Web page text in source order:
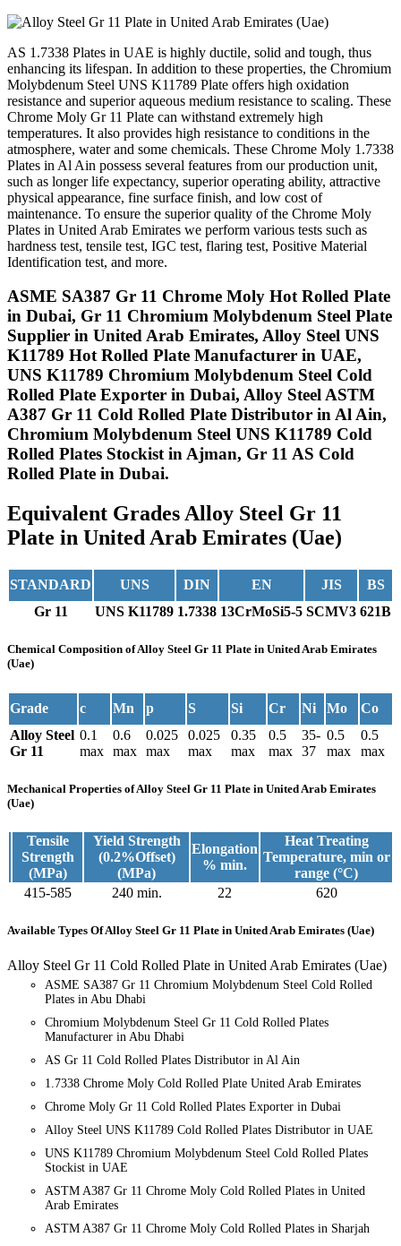
AS 1.7338 Plates in UAE is highly ductile, solid and tough, thus
enhancing its lifespan. In addition to these properties, the Chromium
Molybdenum Steel UNS K11789 Plate offers high oxidation
resistance and superior aqueous medium resistance to scaling. These
Chrome Moly Gr 11 Plate can withstand extremely high
temperatures. It also provides high resistance to conditions in the
atmosphere, water and some chemicals. These Chrome Moly 1.7338
Plates in Al Ain possess several features from our production unit,
such as longer life expectancy, superior operating ability, attractive
physical appearance, fine surface finish, and low cost of
maintenance. To ensure the superior quality of the Chrome Moly
Plates in United Arab Emirates we perform various tests such as
hardness test, tensile test, IGC test, flaring test, Positive Material
Identification test, and more.
ASME SA387 Gr 11 Chrome Moly Hot Rolled Plate
in Dubai, Gr 11 Chromium Molybdenum Steel Plate
Supplier in United Arab Emirates, Alloy Steel UNS
K11789 Hot Rolled Plate Manufacturer in UAE,
UNS K11789 Chromium Molybdenum Steel Cold
Rolled Plate Exporter in Dubai, Alloy Steel ASTM
A387 Gr 11 Cold Rolled Plate Distributor in Al Ain,
Chromium Molybdenum Steel UNS K11789 Cold
Rolled Plates Stockist in Ajman, Gr 11 AS Cold
Rolled Plate in Dubai.
Equivalent GradesAlloy Steel Gr 11
Plate in United Arab Emirates (Uae)
STANDARD UNS DIN EN JIS
BS
Gr 11
UNS K11789 1.7338 13CrMoSi5-5 SCMV3 621B
Chemical Composition of Alloy Steel Gr 11 Plate in United Arab Emirates
(Uae)
Grade c Mn p S Si Cr Ni Mo
Co
Alloy Steel
Gr 11
0.1
max
0.6
max
0.025
max
0.025
max
0.35
max
0.5
max
35-
37
0.5
max
0.5
max
Mechanical Properties of Alloy Steel Gr 11 Plate in United Arab Emirates
(Uae)
Tensile
Strength
(MPa)
Yield Strength
(0.2%Offset)
(MPa)
Elongation
% min.
Heat Treating
Temperature, min or
range (°C)
415-585
240 min. 22 620
Available Types Of Alloy Steel Gr 11 Plate in United Arab Emirates (Uae)
Alloy Steel Gr 11 Cold Rolled Plate in United Arab Emirates (Uae)
ASME SA387 Gr 11 Chromium Molybdenum Steel Cold Rolled
Plates in Abu Dhabi
Chromium Molybdenum Steel Gr 11 Cold Rolled Plates
Manufacturer in Abu Dhabi
AS Gr 11 Cold Rolled Plates Distributor in Al Ain
1.7338 Chrome Moly Cold Rolled Plate United Arab Emirates
Chrome Moly Gr 11 Cold Rolled Plates Exporter in Dubai
Alloy Steel UNS K11789 Cold Rolled Plates Distributor in UAE
UNS K11789 Chromium Molybdenum Steel Cold Rolled Plates
Stockist in UAE
ASTM A387 Gr 11 Chrome Moly Cold Rolled Plates in United
Arab Emirates
ASTM A387 Gr 11 Chrome Moly Cold Rolled Plates in Sharjah